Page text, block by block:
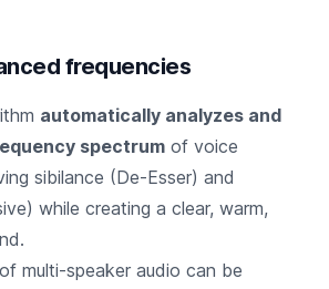
frequencies
automatically analyzes and
spectrum of voice
sibilance (De-Esser) and
while creating a clear, warm,
multi-speaker audio can be